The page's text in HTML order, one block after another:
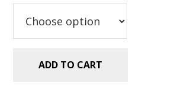
ADD TO CART